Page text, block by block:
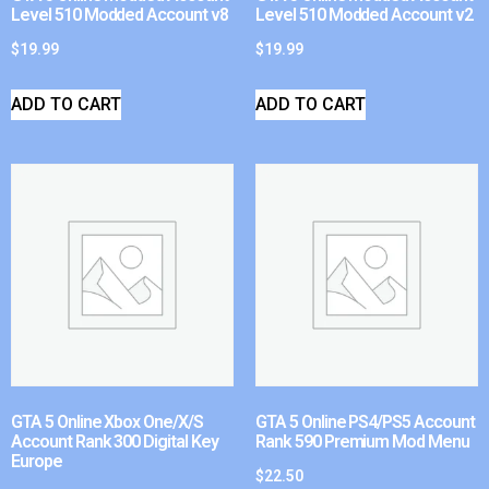
Level 510 Modded Account v8
$19.99
ADD TO CART
Level 510 Modded Account v2
$19.99
ADD TO CART
GTA 5 Online Xbox One/X/S
Account Rank 300 Digital Key
Europe
GTA 5 Online PS4/PS5 Account
Rank 590 Premium Mod Menu
$22.50